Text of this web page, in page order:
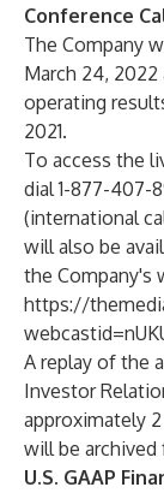
Conference
The Company
March 24, 2022
operating
2021.
To access the
dial 1-877-407-
(international
will also be
the Company's
https://
A replay of the
Investor
approximately
will be archived
U.S. GAAP